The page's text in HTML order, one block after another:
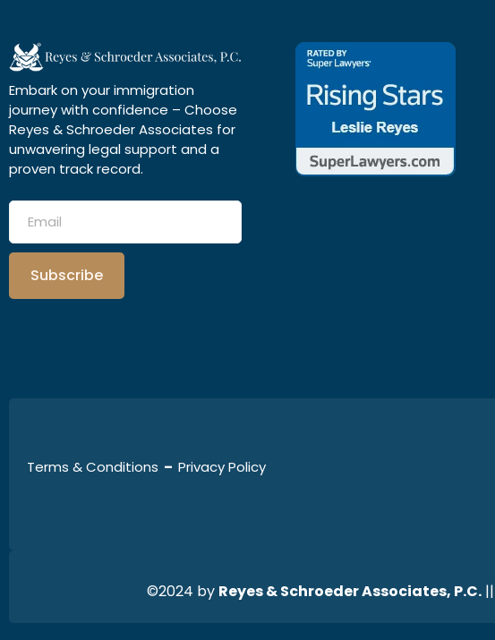
Embark on your immigration
journey with confidence – Choose
Reyes & Schroeder Associates for
unwavering legal support and a
proven track record.
Subscribe
Terms & Conditions – Privacy Policy
©2024 by Reyes & Schroeder Associates, P.C.||